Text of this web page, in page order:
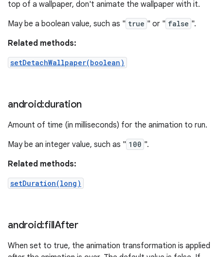
top of a wallpaper, don't animate the wallpaper with it.
May be a boolean value, such as " true " or " false ".
Related methods:
setDetachWallpaper(boolean)
android:duration
Amount of time (in milliseconds) for the animation to run.
May be an integer value, such as " 100 ".
Related methods:
setDuration(long)
android:fillAfter
When set to true, the animation transformation is applied